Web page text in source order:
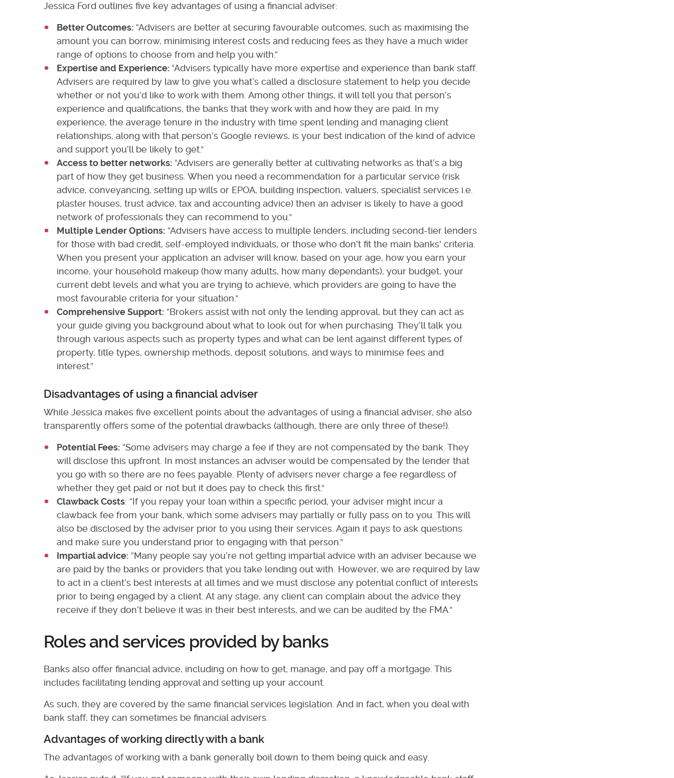
Jessica Ford outlines five key advantages of using a financial adviser:
Better Outcomes:“Advisers are better at securing favourable outcomes, such as maximising the
amount you can borrow, minimising interest costs and reducing fees as they have a much wider
range of options to choose from and help you with.“
Expertise and Experience: “Advisers typically have more expertise and experience than bank staff.
Advisers are required by law to give you what’s called a disclosure statement to help you decide
whether or not you’d like to work with them. Among other things, it will tell you that person’s
experience and qualifications, the banks that they work with and how they are paid. In my
experience, the average tenure in the industry with time spent lending and managing client
relationships, along with that person’s Google reviews, is your best indication of the kind of advice
and support you’ll be likely to get.”
Access to better networks:“Advisers are generally better at cultivating networks as that’s a big
part of how they get business. When you need a recommendation for a particular service (risk
advice, conveyancing, setting up wills or EPOA, building inspection, valuers, specialist services i.e.
plaster houses, trust advice, tax and accounting advice) then an adviser is likely to have a good
network of professionals they can recommend to you.”
Multiple Lender Options:“Advisers have access to multiple lenders, including second-tier lenders
for those with bad credit, self-employed individuals, or those who don't fit the main banks' criteria.
When you present your application an adviser will know, based on your age, how you earn your
income, your household makeup (how many adults, how many dependants), your budget, your
current debt levels and what you are trying to achieve, which providers are going to have the
most favourable criteria for your situation.”
Comprehensive Support:“Brokers assist with not only the lending approval, but they can act as
your guide giving you background about what to look out for when purchasing. They’ll talk you
through various aspects such as property types and what can be lent against different types of
property, title types, ownership methods, deposit solutions, and ways to minimise fees and
interest.”
Disadvantages of using a financial adviser
While Jessica makes five excellent points about the advantages of using a financial adviser, she also
transparently offers some of the potential drawbacks (although, there are only three of these!).
Potential Fees:“Some advisers may charge a fee if they are not compensated by the bank. They
will disclose this upfront. In most instances an adviser would be compensated by the lender that
you go with so there are no fees payable. Plenty of advisers never charge a fee regardless of
whether they get paid or not but it does pay to check this first.”
Clawback Costs: “If you repay your loan within a specific period, your adviser might incur a
clawback fee from your bank, which some advisers may partially or fully pass on to you. This will
also be disclosed by the adviser prior to you using their services. Again it pays to ask questions
and make sure you understand prior to engaging with that person.”
Impartial advice:“Many people say you’re not getting impartial advice with an adviser because we
are paid by the banks or providers that you take lending out with. However, we are required by law
to act in a client’s best interests at all times and we must disclose any potential conflict of interests
prior to being engaged by a client. At any stage, any client can complain about the advice they
receive if they don’t believe it was in their best interests, and we can be audited by the FMA.”
Roles and services provided by banks
Banks also offer financial advice, including on how to get, manage, and pay off a mortgage. This
includes facilitating lending approval and setting up your account.
As such, they are covered by the same financial services legislation. And in fact, when you deal with
bank staff, they can sometimes be financial advisers.
Advantages of working directly with a bank
The advantages of working with a bank generally boil down to them being quick and easy.